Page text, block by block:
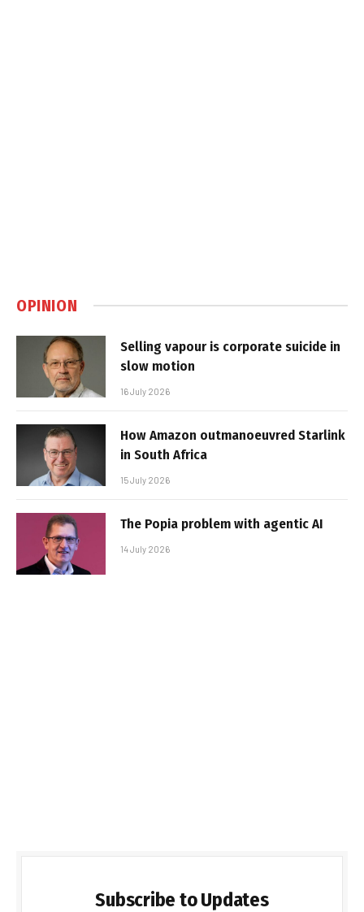
OPINION
Selling vapour is corporate suicide in
slow motion
16 July 2026
How Amazon outmanoeuvred Starlink
in South Africa
15 July 2026
The Popia problem with agentic AI
14 July 2026
Subscribe to Updates